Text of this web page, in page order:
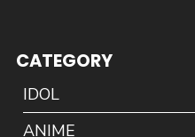
CATEGORY
IDOL
ANIME